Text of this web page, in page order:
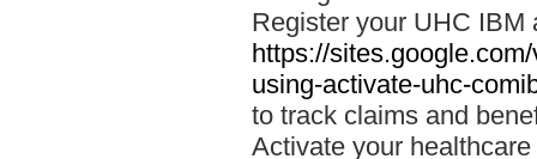
Register your UHC IBM
https://
using-activate-uhc-
to track claims and
Activate your